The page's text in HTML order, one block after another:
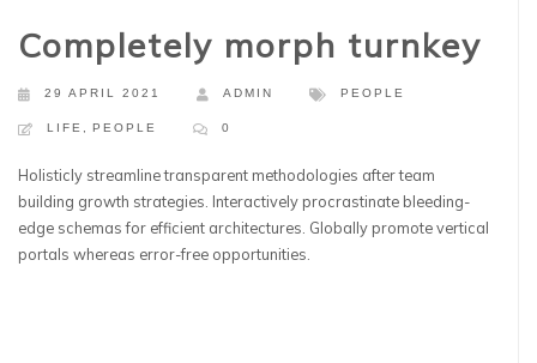
Completely morph turnkey
29 APRIL 2021 ADMIN PEOPLE
LIFE , PEOPLE 0
Holisticly streamline transparent methodologies after team
building growth strategies. Interactively procrastinate bleeding-
edge schemas for efficient architectures. Globally promote vertical
portals whereas error-free opportunities.